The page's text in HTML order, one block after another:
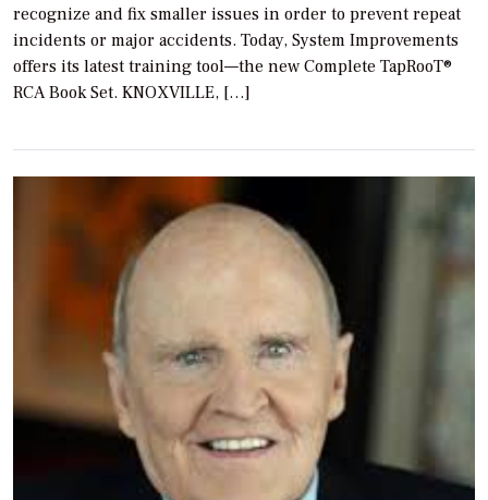
recognize and fix smaller issues in order to prevent repeat
incidents or major accidents. Today, System Improvements
offers its latest training tool—the new Complete TapRooT®
RCA Book Set. KNOXVILLE, […]